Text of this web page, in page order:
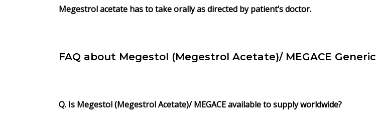
Megestrol acetate has to take orally as directed by patient’s doctor.
FAQ about Megestol (Megestrol Acetate)/ MEGACE
Q. Is Megestol (Megestrol Acetate)/ MEGACE available to supply worldwide?